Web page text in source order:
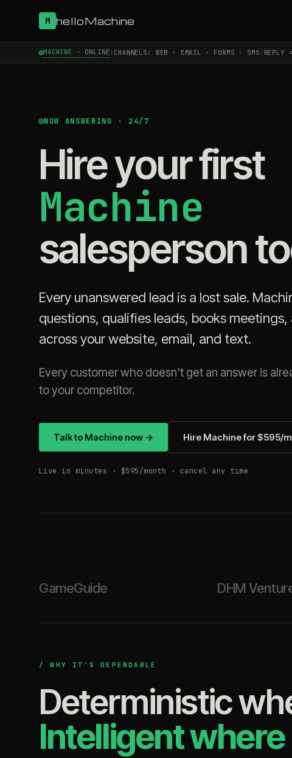
M helloMachine
MACHINE · ONLINE CHANNELS: WEB · EMAIL · FORMS · SMS REPLY
NOW ANSWERING · 24/7
Hire your first
Machine
salesperson
Every unanswered lead is a lost sale.
questions, qualifies leads, books
across your website, email, and text.
Every customer who doesn't get an answer is
to your competitor.
Talk to Machine now → Hire Machine for $595/
Live in minutes · $595/month · cancel any time
GameGuide DHM
/ WHY IT'S DEPENDABLE
Deterministic
Intelligent